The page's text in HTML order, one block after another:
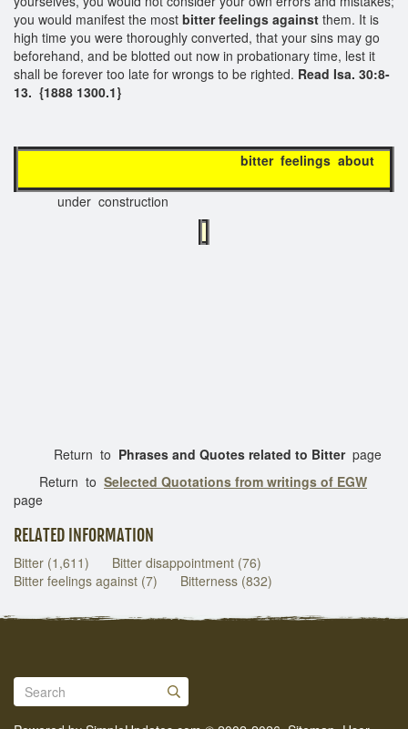
you would manifest the most bitter feelings against them. It is
high time you were thoroughly converted, that your sins may go
beforehand, and be blotted out now in probationary time, lest it
shall be forever too late for wrongs to be righted. Read Isa. 30:8-
13. {1888 1300.1}
bitter feelings about
under construction
Return to Phrases and Quotes related to Bitter page
Return to Selected Quotations from writings of EGW
page
RELATED INFORMATION
Bitter (1,611)
Bitter disappointment (76)
Bitter feelings against (7)
Bitterness (832)